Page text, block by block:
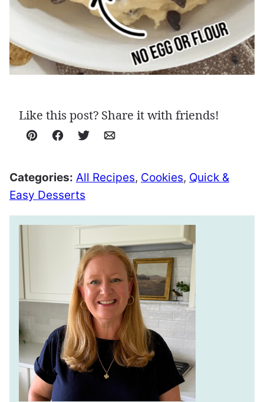
Like this post? Share it with friends!
Pin Facebook
TweetEmail
Categories: All Recipes, Cookies, Quick &
Easy Desserts